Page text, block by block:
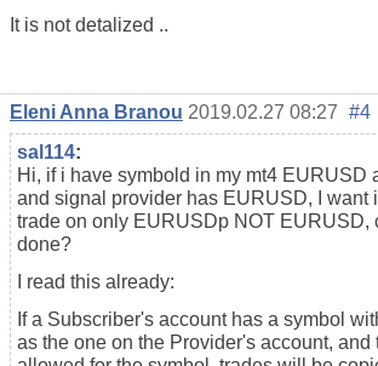
It is not detalized ..
Eleni Anna Branou 2019.02.27 08:27 #4
sal114:
Hi, if i have symbold in my mt4 EURUSD
and signal provider has EURUSD, I want
trade on only EURUSDp NOT EURUSD,
done?
I read this already:
If a Subscriber's account has a symbol
as the one on the Provider's account, and